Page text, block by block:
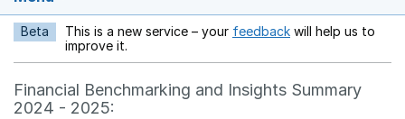
Beta This is a new service – your feedback Opens in a new
will help us to
improve it.
Financial Benchmarking and Insights Summary
2024 - 2025: